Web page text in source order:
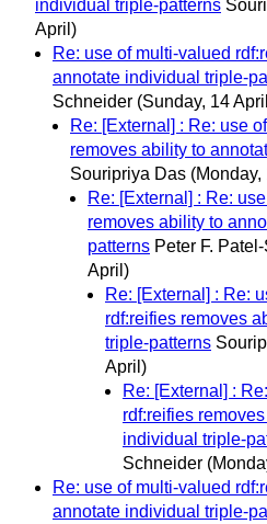
individual triple-patterns
April)
Re: use of multi-valued
annotate individual triple-
Schneider (Sunday, 14
Re: [External] : Re: use
removes ability to
Souripriya Das (Monday,
Re: [External] : Re:
removes ability to
patterns Peter F.
April)
Re: [External] : Re:
rdf:reifies removes
triple-patterns
April)
Re: [External] :
rdf:reifies
individual triple-
Schneider
Re: use of multi-valued
annotate individual triple-